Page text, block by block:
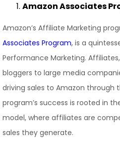
Amazon Associates
Amazon’s Affiliate Marketing
Associates Program, is a
Performance Marketing.
bloggers to large media
driving sales to Amazon through
program’s success is rooted in
model, where affiliates are
sales they generate.